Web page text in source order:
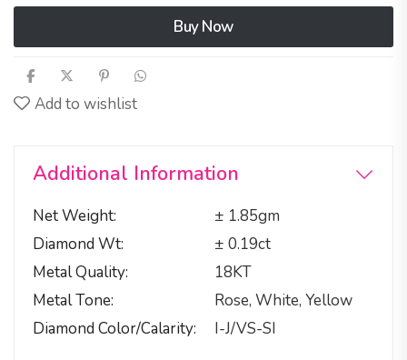
Buy Now
Add to wishlist
Additional Information
Net Weight
± 1.85gm
Diamond Wt
± 0.19ct
Metal Quality
18KT
Metal Tone
Rose, White, Yellow
Diamond Color/calarity
I-J/VS-SI